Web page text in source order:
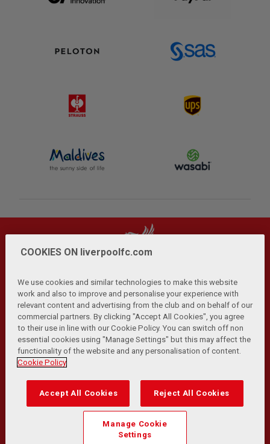
Privacy Policy | Terms and Conditions | Anti-Slavery |
Cookies Help Browser Support RSS Feeds
Contact Us Accessibility
© Copyright 2026 The Liverpool Football Club and Athletic
Transformation Team
Match Statistics supplied by Opta Sports Data Limited.
Reproduced under licence from Football DataCo Limited. All
rights reserved.
COOKIES ON liverpoolfc.com
We use cookies and similar technologies to make this website
work and also to improve and personalise your experience with
relevant content and advertising from the club and on behalf of our
commercial partners. By clicking "Accept All Cookies", you agree
to their use in line with our Cookie Policy. You can switch off non
essential cookies using "Manage Settings" but this may affect the
functionality of the website and any personalisation of content.
Cookie Policy
Accept All Cookies Reject All Cookies
Manage Cookie
Settings